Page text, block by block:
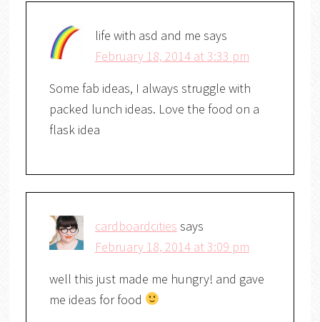
life with asd and me says
February 18, 2014 at 3:33 pm
Some fab ideas, I always struggle with
packed lunch ideas. Love the food on a
flask idea
cardboardcities says
February 18, 2014 at 3:09 pm
well this just made me hungry! and gave
me ideas for food